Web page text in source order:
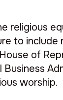
religious
to
of
worship.